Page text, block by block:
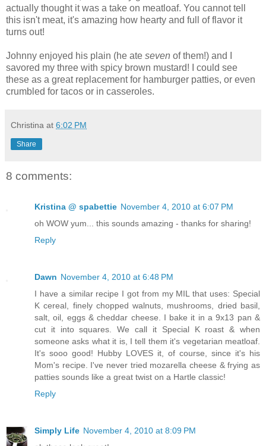
actually thought it was a take on meatloaf. You cannot tell
this isn't meat, it's amazing how hearty and full of flavor it
turns out!
Johnny enjoyed his plain (he ate seven of them!) and I
savored my three with spicy brown mustard! I could see
these as a great replacement for hamburger patties, or even
crumbled for tacos or in casseroles.
Christina at 6:02 PM
Share
8 comments:
Kristina @ spabettie November 4, 2010 at 6:07 PM
oh WOW yum... this sounds amazing - thanks for sharing!
Reply
Dawn November 4, 2010 at 6:48 PM
I have a similar recipe I got from my MIL that uses: Special
K cereal, finely chopped walnuts, mushrooms, dried basil,
salt, oil, eggs & cheddar cheese. I bake it in a 9x13 pan &
cut it into squares. We call it Special K roast & when
someone asks what it is, I tell them it's vegetarian meatloaf.
It's sooo good! Hubby LOVES it, of course, since it's his
Mom's recipe. I've never tried mozarella cheese & frying as
patties sounds like a great twist on a Hartle classic!
Reply
Simply Life November 4, 2010 at 8:09 PM